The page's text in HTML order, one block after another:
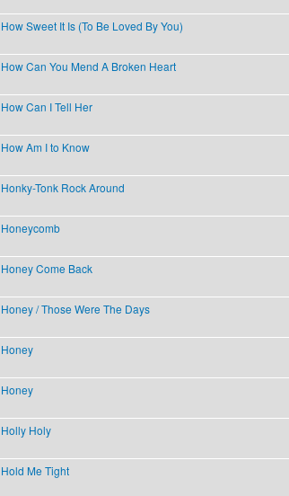
How Sweet It Is (To Be Loved By You)
How Can You Mend A Broken Heart
How Can I Tell Her
How Am I to Know
Honky-Tonk Rock Around
Honeycomb
Honey Come Back
Honey / Those Were The Days
Honey
Honey
Holly Holy
Hold Me Tight